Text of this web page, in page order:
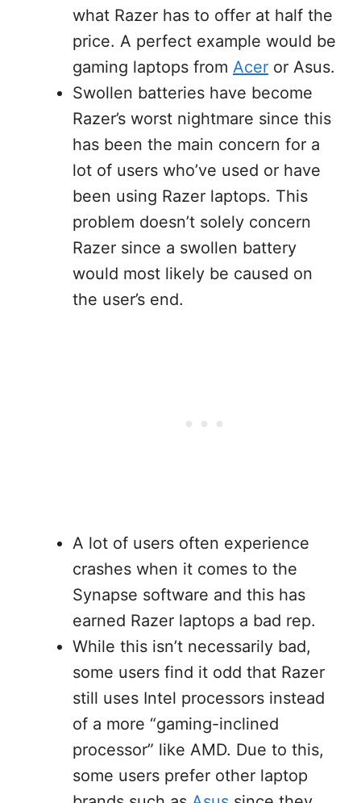
what Razer has to offer at half the
price. A perfect example would be
gaming laptops from Acer or Asus.
Swollen batteries have become
Razer’s worst nightmare since this
has been the main concern for a
lot of users who’ve used or have
been using Razer laptops. This
problem doesn’t solely concern
Razer since a swollen battery
would most likely be caused on
the user’s end.
A lot of users often experience
crashes when it comes to the
Synapse software and this has
earned Razer laptops a bad rep.
While this isn’t necessarily bad,
some users find it odd that Razer
still uses Intel processors instead
of a more “gaming-inclined
processor” like AMD. Due to this,
some users prefer other laptop